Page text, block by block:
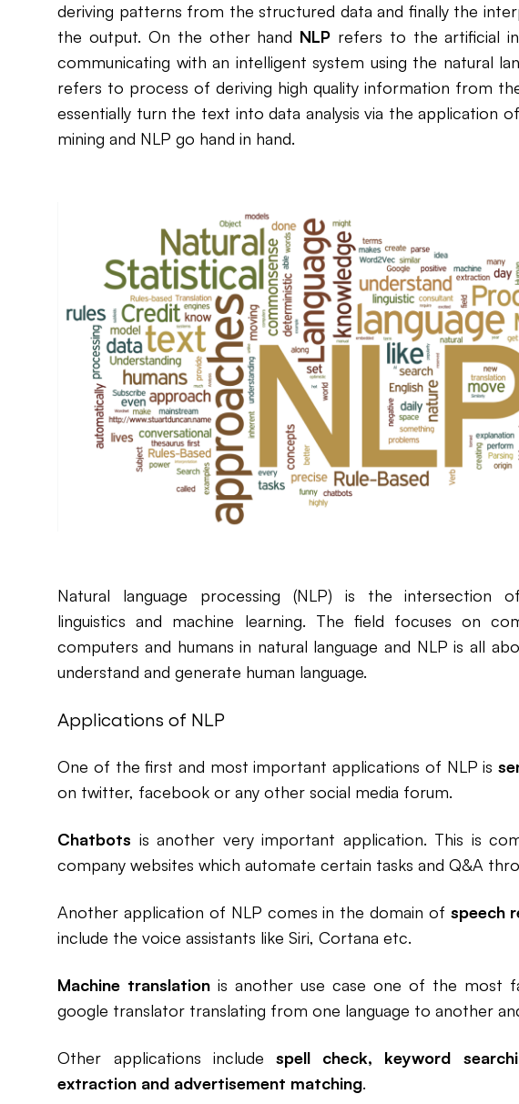
deriving patterns from the structured data and finally the
the output. On the other hand NLP refers to the artificial
communicating with an intelligent system using the natural
refers to process of deriving high quality information from
essentially turn the text into data analysis via the application
mining and NLP go hand in hand.
Natural language processing (NLP) is the intersection
linguistics and machine learning. The field focuses on
computers and humans in natural language and NLP is all
understand and generate human language.
Applications of NLP
One of the first and most important applications of NLP is
on twitter, facebook or any other social media forum.
Chatbots is another very important application. This is
company websites which automate certain tasks and Q&A
Another application of NLP comes in the domain of speech
include the voice assistants like Siri, Cortana etc.
Machine translation is another use case one of the most
google translator translating from one language to another
Other applications include spell check, keyword
extraction and advertisement matching.